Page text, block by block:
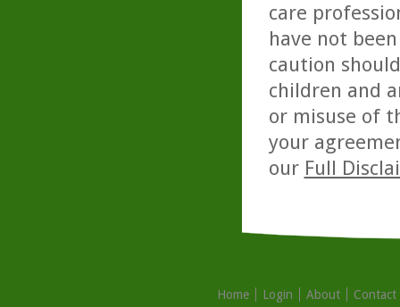
care
have not
caution
children and
or misuse of
your
our Full
Home Login About
Contact